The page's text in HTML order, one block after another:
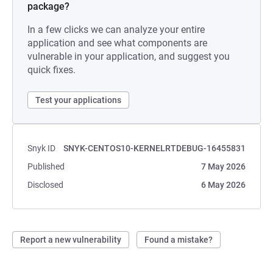
package?
In a few clicks we can analyze your entire
application and see what components are
vulnerable in your application, and suggest you
quick fixes.
Test your applications
Snyk ID
SNYK-CENTOS10-KERNELRTDEBUG-16455831
Published
7 May 2026
Disclosed
6 May 2026
Report a new vulnerability Found a mistake?